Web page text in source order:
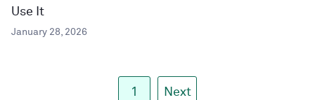
Use It
January 28, 2026
1 Next